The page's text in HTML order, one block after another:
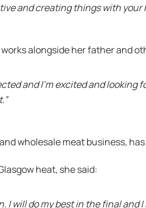
and creating things with your
alongside her father and
and I’m excited and
wholesale meat business,
heat, she said:
I will do my best in the final